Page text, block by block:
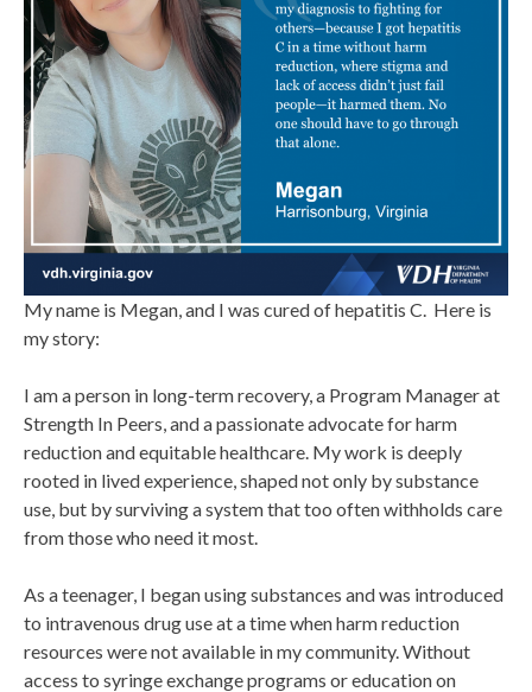
My name is Megan, and I was cured of hepatitis C. Here is
my story:
I am a person in long-term recovery, a Program Manager at
Strength In Peers, and a passionate advocate for harm
reduction and equitable healthcare. My work is deeply
rooted in lived experience, shaped not only by substance
use, but by surviving a system that too often withholds care
from those who need it most.
As a teenager, I began using substances and was introduced
to intravenous drug use at a time when harm reduction
resources were not available in my community. Without
access to syringe exchange programs or education on